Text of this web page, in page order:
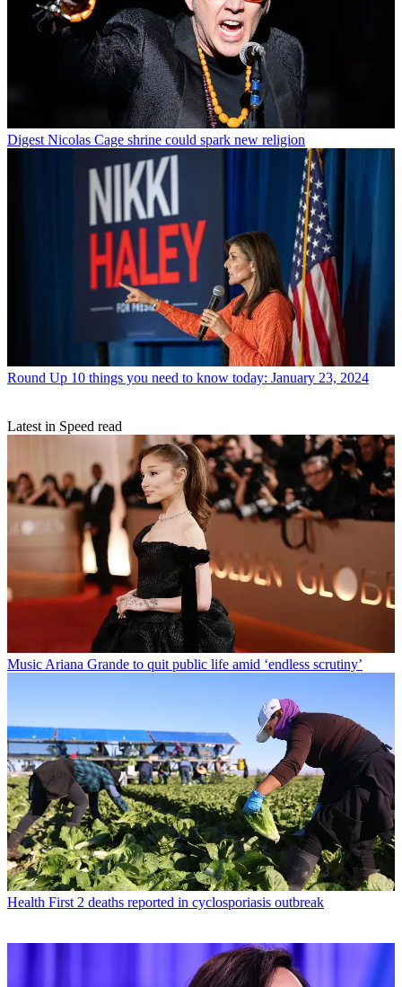
Digest Nicolas Cage shrine could spark new religion
Round Up 10 things you need to know today: January 23, 2024
Latest in Speed read
Music Ariana Grande to quit public life amid ‘endless scrutiny’
Health First 2 deaths reported in cyclosporiasis outbreak